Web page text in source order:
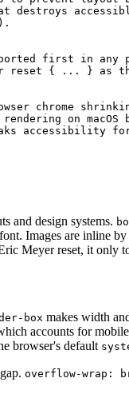
destroys
first in any
reset { ... } as
chrome
on
accessibility for
and design systems.
Images are inline
Meyer reset, it only
box makes width
accounts for
browser's default
overflow-wrap: